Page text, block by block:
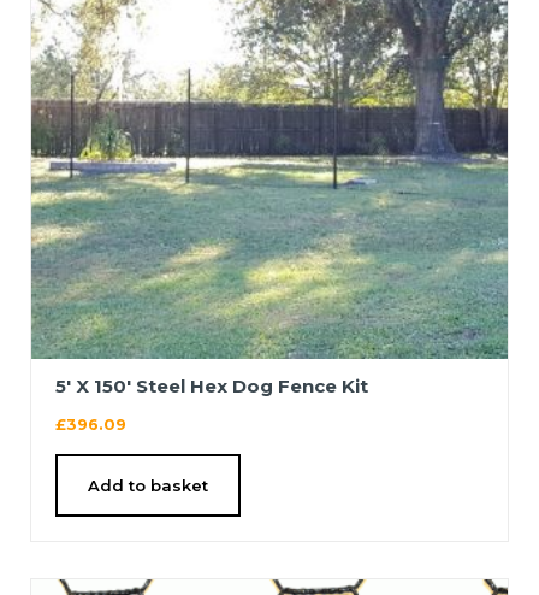
5′ X 150′ Steel Hex Dog Fence Kit
£396.09
Add to basket